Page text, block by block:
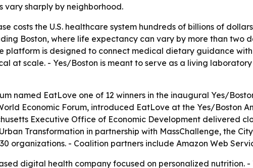
vary sharply by neighborhood.
costs the U.S. healthcare system hundreds of billions of
Boston, where life expectancy can vary by more than two
platform is designed to connect medical dietary guidance
at scale. - Yes/Boston is meant to serve as a living
named EatLove one of 12 winners in the inaugural Yes/
Economic Forum, introduced EatLove at the Yes/Boston
Executive Office of Economic Development delivered
Transformation in partnership with MassChallenge, the
organizations. - Coalition partners include Amazon Web
digital health company focused on personalized nutrition.